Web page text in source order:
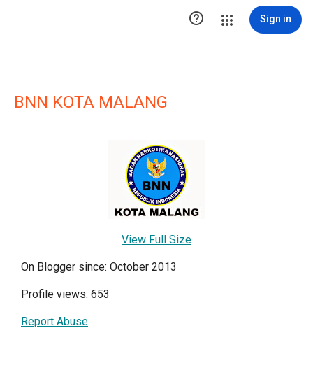
 Sign in
BNN KOTA MALANG
View Full Size
On Blogger since: October 2013
Profile views: 653
Report Abuse